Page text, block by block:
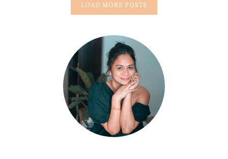
LOAD MORE POSTS